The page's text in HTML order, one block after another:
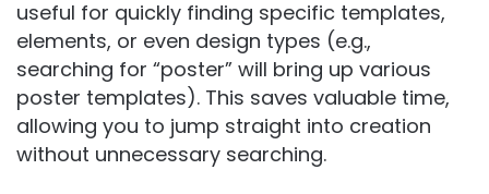
useful for quickly finding specific templates,
elements, or even design types (e.g.,
searching for “poster” will bring up various
poster templates). This saves valuable time,
allowing you to jump straight into creation
without unnecessary searching.